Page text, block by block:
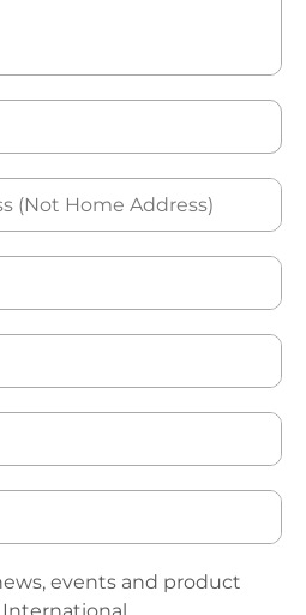
events and product